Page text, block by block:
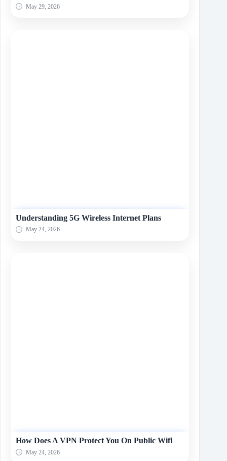
May 29, 2026
Understanding 5G Wireless Internet Plans
May 24, 2026
How Does A VPN Protect You On Public Wifi
May 24, 2026